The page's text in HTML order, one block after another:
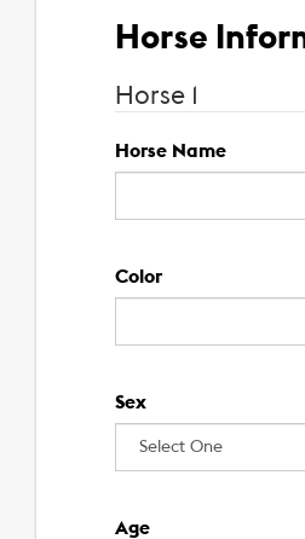
Horse
Horse 1
Horse Name
Color
Sex
Age